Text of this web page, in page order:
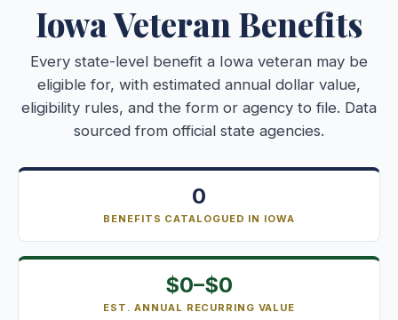
IowaVeteran Benefits
Every state-level benefit a Iowa veteran may be
eligible for, with estimated annual dollar value,
eligibility rules, and the form or agency to file. Data
sourced from official state agencies.
0
BENEFITS CATALOGUED IN IOWA
$0–$0
EST. ANNUAL RECURRING VALUE